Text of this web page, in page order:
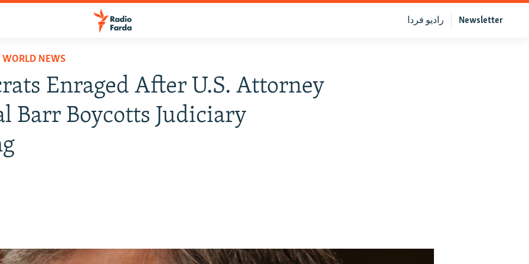
Newsletter رادیو فردا
WORLD NEWS
Enraged After U.S. Attorney
Barr Boycotts Judiciary